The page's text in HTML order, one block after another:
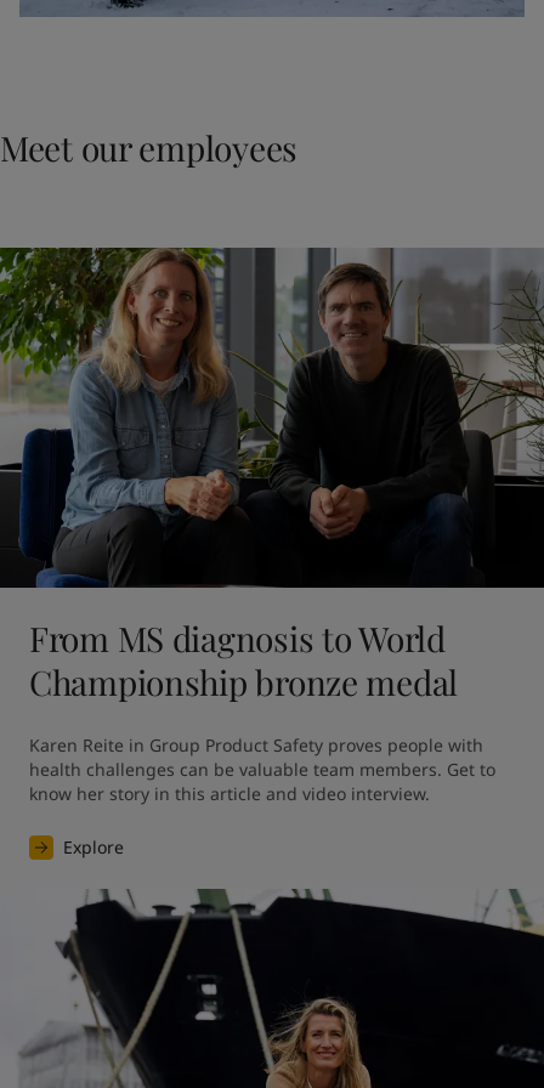
Meet our employees
From MS diagnosis to World
Championship bronze medal
Karen Reite in Group Product Safety proves people with
health challenges can be valuable team members. Get to
know her story in this article and video interview.
Explore